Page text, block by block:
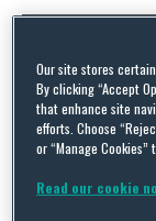
Comprehensive
CbyCR on
BySquire Patton Boggs
Legislative
and Means
Our site stores
By clicking “Accept
that enhance site
efforts. Choose
or “Manage
Read our cookie